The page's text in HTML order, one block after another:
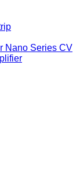
Nano Series CV